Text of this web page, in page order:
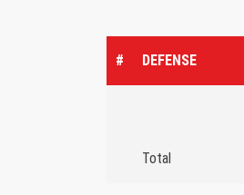
# DEFENSE
Total